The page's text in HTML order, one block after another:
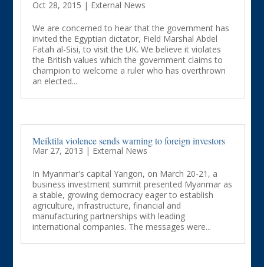
Oct 28, 2015 | External News
We are concerned to hear that the government has
invited the Egyptian dictator, Field Marshal Abdel
Fatah al-Sisi, to visit the UK. We believe it violates
the British values which the government claims to
champion to welcome a ruler who has overthrown
an elected...
Meiktila violence sends warning to foreign investors
Mar 27, 2013 | External News
In Myanmar's capital Yangon, on March 20-21, a
business investment summit presented Myanmar as
a stable, growing democracy eager to establish
agriculture, infrastructure, financial and
manufacturing partnerships with leading
international companies. The messages were...